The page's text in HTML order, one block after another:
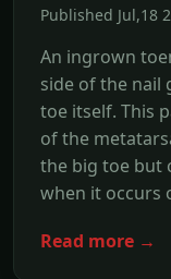
Published Jul,18
An ingrown
side of the nail
toe itself. This
of the
the big toe but
when it occurs
Read more →